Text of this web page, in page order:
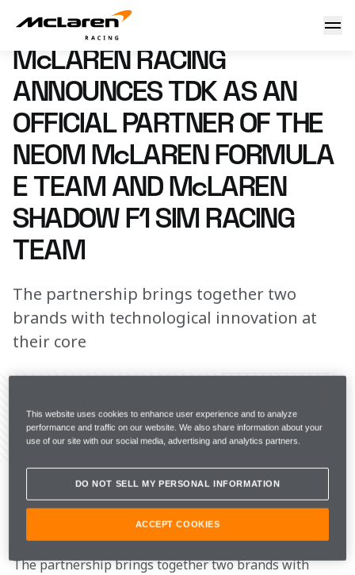
McLaren Racing announces TDK as an Official Partner of
29 October 2024 08:00 (UTC)
McLAREN RACING
ANNOUNCES TDK AS AN
OFFICIAL PARTNER OF THE
NEOM McLAREN FORMULA
E TEAM AND McLAREN
SHADOW F1 SIM RACING
TEAM
The partnership brings together two
brands with technological innovation at
their core
Share Article
McLaren Racing has today announced a multi-year
partnership with TDK, a world leader in electric
solutions, as an Official Technology Partner of the
The partnership brings together two brands with
This website uses cookies to enhance user experience and to analyze
performance and traffic on our website. We also share information about your
use of our site with our social media, advertising and analytics partners.
DO NOT SELL MY PERSONAL INFORMATION
ACCEPT COOKIES